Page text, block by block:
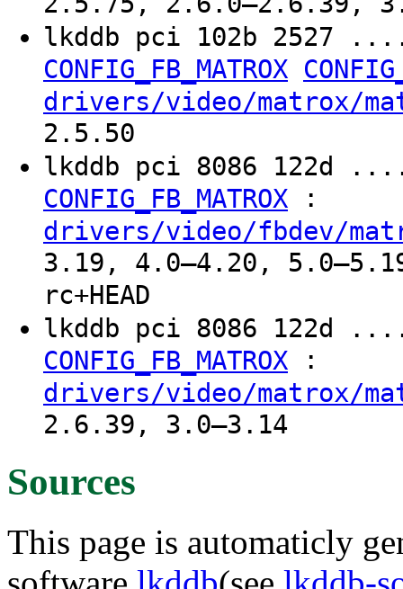
lkddb pci 102b
CONFIG_FB_MATROX
drivers/video/matrox/
2.5.50
lkddb pci 8086
CONFIG_FB_MATROX :
drivers/video/fbdev/
3.19, 4.0–4.20,
rc+HEAD
lkddb pci 8086
CONFIG_FB_MATROX :
drivers/video/matrox/
2.6.39, 3.0–3.14
Sources
This page is automaticly